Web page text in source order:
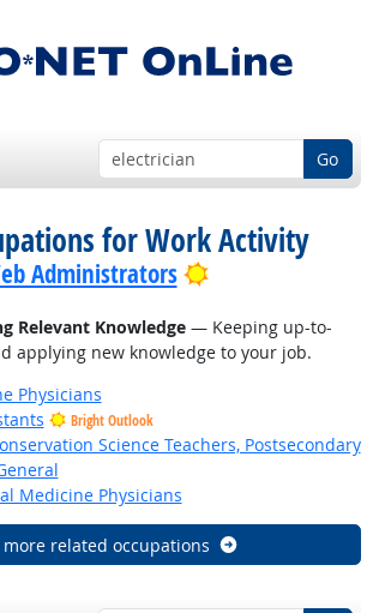
Go
for Work Activity
Administrators Bright Outlook
Relevant Knowledge— Keeping up-to-
applying new knowledge to your job.
Physicians
Bright Outlook
Science Teachers, Postsecondary
Medicine Physicians
more related occupations